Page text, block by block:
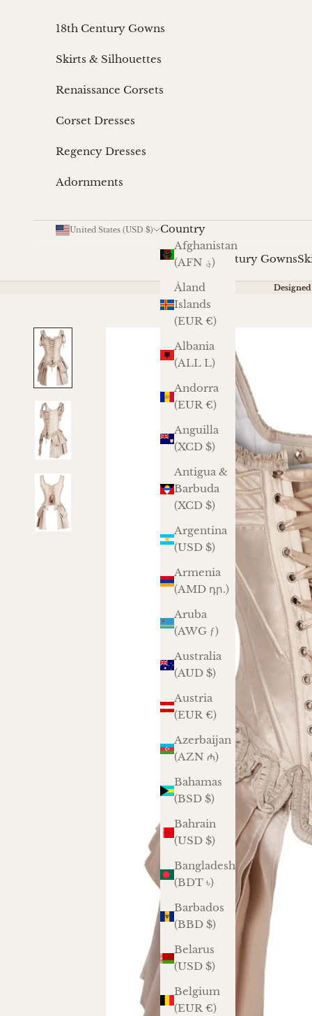
18th Century Gowns
18th Century Gowns
Skirts & Silhouettes
Renaissance Corsets
Corset Dresses
Regency Dresses
Adornments
United States (USD $)
Country
Afghanistan
(AFN ؋)
Åland
Islands
(EUR €)
Albania
(ALL L)
Andorra
(EUR €)
Anguilla
(XCD $)
Antigua &
Barbuda
(XCD $)
Argentina
(USD $)
Armenia
(AMD դր.)
Aruba
(AWG ƒ)
Australia
(AUD $)
Austria
(EUR €)
Azerbaijan
(AZN ₼)
Bahamas
(BSD $)
Bahrain
(USD $)
Bangladesh
(BDT ৳)
Barbados
(BBD $)
Belarus
(USD $)
Belgium
(EUR €)